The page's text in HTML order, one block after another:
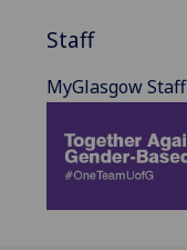
Staff
MyGlasgow Staff